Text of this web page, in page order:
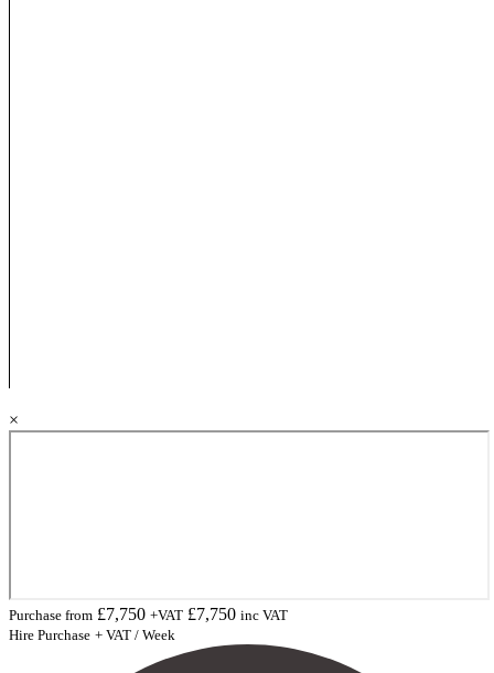
×
Purchase from £7,750 +VAT £7,750 inc VAT
Hire Purchase + VAT / Week